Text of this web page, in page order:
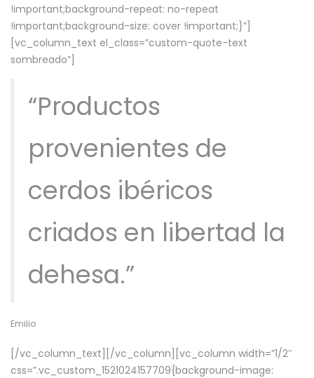
!important;background-repeat: no-repeat
!important;background-size: cover !important;}”]
[vc_column_text el_class=”custom-quote-text
sombreado”]
“Productos
provenientes de
cerdos ibéricos
criados en libertad la
dehesa.”
Emilio
[/vc_column_text][/vc_column][vc_column width=”1/2″
css=”.vc_custom_1521024157709{background-image: